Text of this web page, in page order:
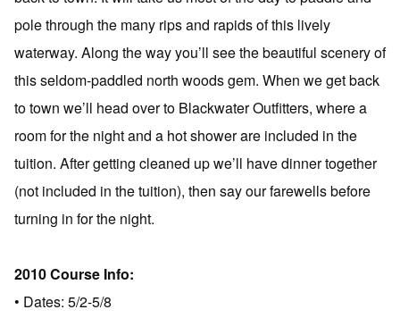
pole through the many rips and rapids of this lively
waterway. Along the way you’ll see the beautiful scenery of
this seldom-paddled north woods gem. When we get back
to town we’ll head over to Blackwater Outfitters, where a
room for the night and a hot shower are included in the
tuition. After getting cleaned up we’ll have dinner together
(not included in the tuition), then say our farewells before
turning in for the night.
2010 Course Info:
• Dates: 5/2-5/8